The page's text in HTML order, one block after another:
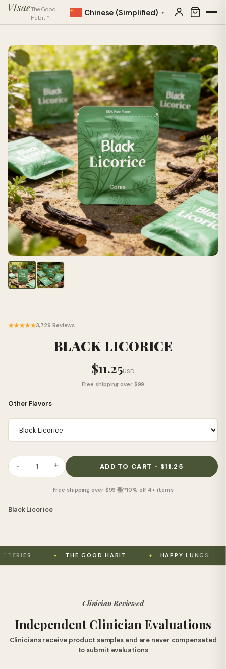
VtsaeThe Good
Habit™
Chinese (Simplified) ▼
★★★★★3,729 Reviews
BLACK LICORICE
$11.25USD
Free shipping over $99
Other Flavors
- 1 + ADD TO CART - $11.25
Free shipping over $99 璺?10% off 4+ items
Black Licorice
THE GOOD HABIT HAPPY LUNGS
Clinician Reviewed
Independent Clinician Evaluations
Clinicians receive product samples and are never compensated
to submit evaluations